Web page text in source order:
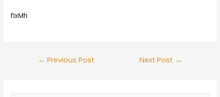
fIxMh
Post
← Previous Post Next Post →